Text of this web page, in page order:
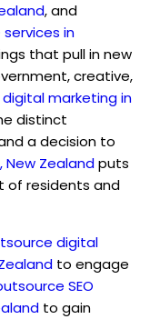
, and
services in
that pull in new
creative,
marketing in
distinct
a decision to
New Zealandputs
of residents and
digital
to engage
SEO
to gain